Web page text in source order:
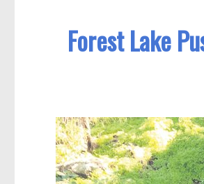
Forest Lake